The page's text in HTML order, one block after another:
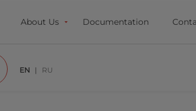
About Us Documentation
EN RU